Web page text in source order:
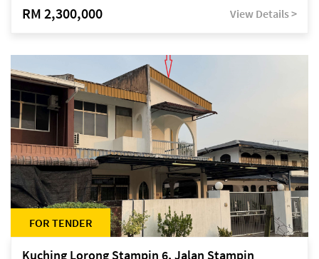
RM 2,300,000 View Details >
FOR TENDER
Kuching Lorong Stampin 6, Jalan Stampin